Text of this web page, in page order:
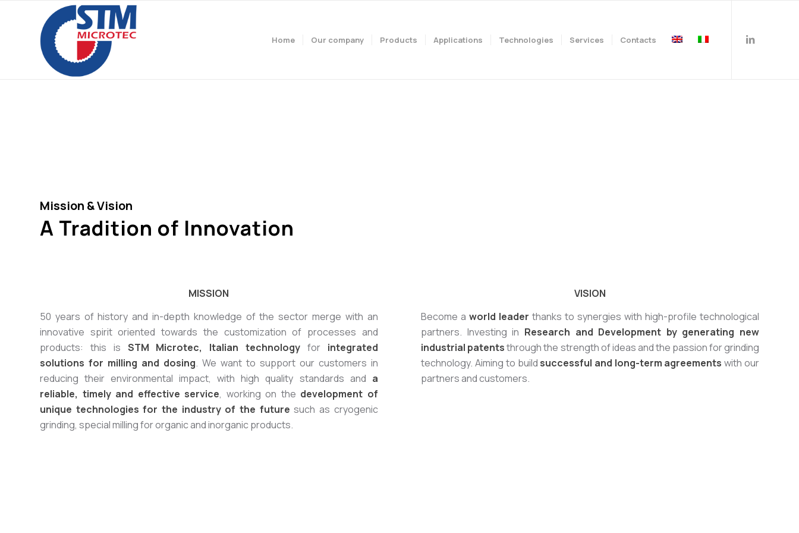
Home Our company Products Applications Technologies Services Contacts
Mission & Vision
A Tradition of Innovation
MISSION
50 years of history and in-depth knowledge of the sector merge with an
innovative spirit oriented towards the customization of processes and
products: this is STM Microtec, Italian technology for integrated
solutions for milling and dosing. We want to support our customers in
reducing their environmental impact, with high quality standards and a
reliable, timely and effective service, working on the development of
unique technologies for the industry of the future such as cryogenic
grinding, special milling for organic and inorganic products.
VISION
Become aworld leader thanks to synergies with high-profile technological
partners. Investing in Research and Development by generating new
industrial patentsthrough the strength of ideas and the passion for grinding
technology. Aiming to build successful and long-term agreements with our
partners and customers.